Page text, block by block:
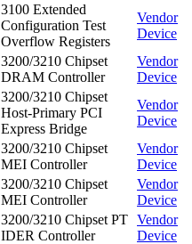
3100 Extended
Configuration Test
Overflow Registers
Vendor
Device
3200/3210 Chipset
DRAM Controller
Vendor
Device
3200/3210 Chipset
Host-Primary PCI
Express Bridge
Vendor
Device
3200/3210 Chipset
MEI Controller
Vendor
Device
3200/3210 Chipset
MEI Controller
Vendor
Device
3200/3210 Chipset PT
IDER Controller
Vendor
Device